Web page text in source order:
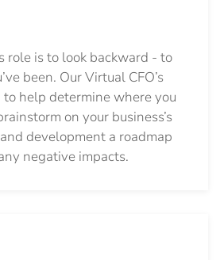
role is to look backward - to
been. Our Virtual CFO’s
help determine where you
on your business’s
development a roadmap
negative impacts.